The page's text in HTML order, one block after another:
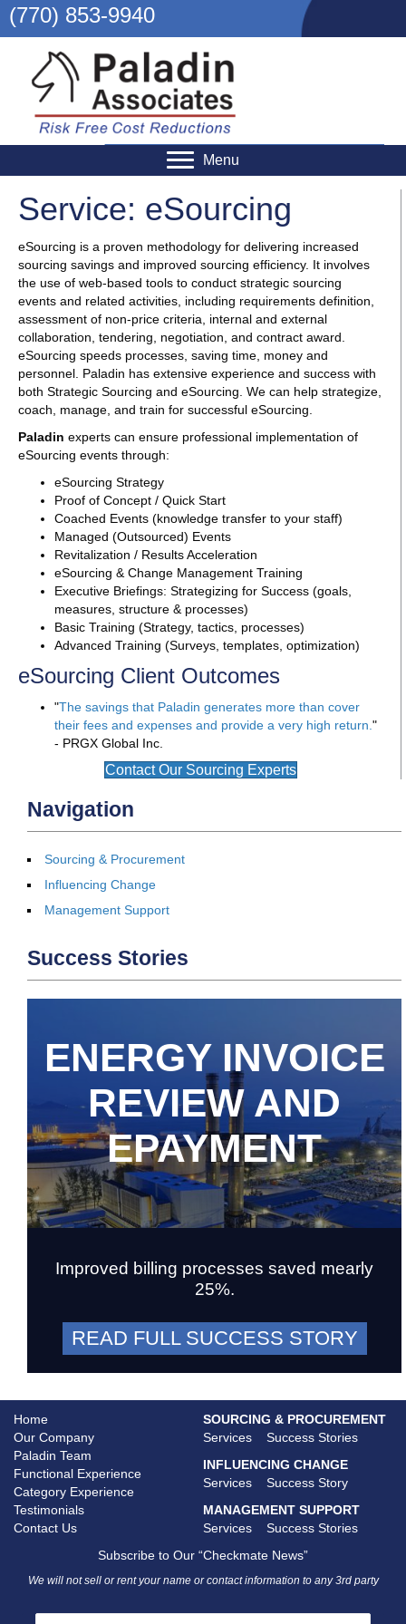
(770) 853-9940
Menu
Service: eSourcing
eSourcing is a proven methodology for delivering increased
sourcing savings and improved sourcing efficiency. It involves
the use of web-based tools to conduct strategic sourcing
events and related activities, including requirements definition,
assessment of non-price criteria, internal and external
collaboration, tendering, negotiation, and contract award.
eSourcing speeds processes, saving time, money and
personnel. Paladin has extensive experience and success with
both Strategic Sourcing and eSourcing. We can help strategize,
coach, manage, and train for successful eSourcing.
Paladin experts can ensure professional implementation of
eSourcing events through:
eSourcing Strategy
Proof of Concept / Quick Start
Coached Events (knowledge transfer to your staff)
Managed (Outsourced) Events
Revitalization / Results Acceleration
eSourcing & Change Management Training
Executive Briefings: Strategizing for Success (goals,
measures, structure & processes)
Basic Training (Strategy, tactics, processes)
Advanced Training (Surveys, templates, optimization)
eSourcing Client Outcomes
"The savings that Paladin generates more than cover
their fees and expenses and provide a very high return. "
- PRGX Global Inc.
Contact Our Sourcing Experts
Navigation
Sourcing & Procurement
Influencing Change
Management Support
Success Stories
READ FULL SUCCESS STORY
Improved billing processes saved mearly
25%.
ENERGY INVOICE
REVIEW AND
EPAYMENT
Home
Our Company
Paladin Team
Functional Experience
Category Experience
Testimonials
Contact Us
SOURCING & PROCUREMENT
Services
Success Stories
INFLUENCING CHANGE
Services
Success Story
MANAGEMENT SUPPORT
Services
Success Stories
Subscribe to Our “Checkmate News”
We will not sell or rent your name or contact information to any 3rd party